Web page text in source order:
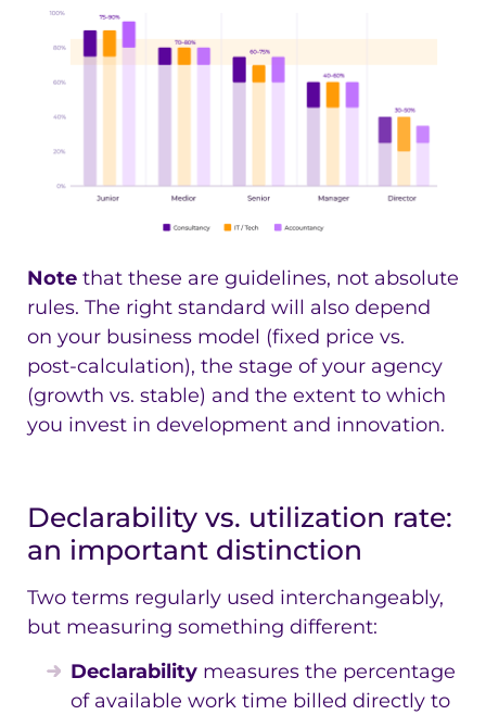
Note that these are guidelines, not absolute
rules. The right standard will also depend
on your business model (fixed price vs.
post-calculation), the stage of your agency
(growth vs. stable) and the extent to which
you invest in development and innovation.
Declarability vs. utilization rate:
an important distinction
Two terms regularly used interchangeably,
but measuring something different:
Declarability measures the percentage
of available work time billed directly to